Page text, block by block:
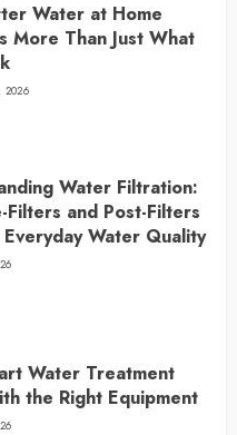
Water at Home
More Than Just What
2026
Water Filtration:
Filters and Post-Filters
Water Quality
Water Treatment
the Right Equipment